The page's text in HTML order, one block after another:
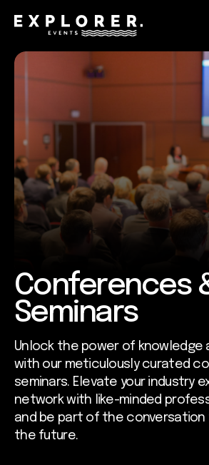
Conferences
Seminars
Unlock the power of knowledge
with our meticulously curated
seminars. Elevate your industry
network with like-minded
and be part of the
the future.